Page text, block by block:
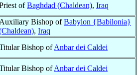
ofBaghdad (Chaldean), Iraq
Auxiliary Bishop ofBabylon {Babilonia}
, Iraq
Bishop ofAnbar dei Caldei
Bishop ofAnbar dei Caldei